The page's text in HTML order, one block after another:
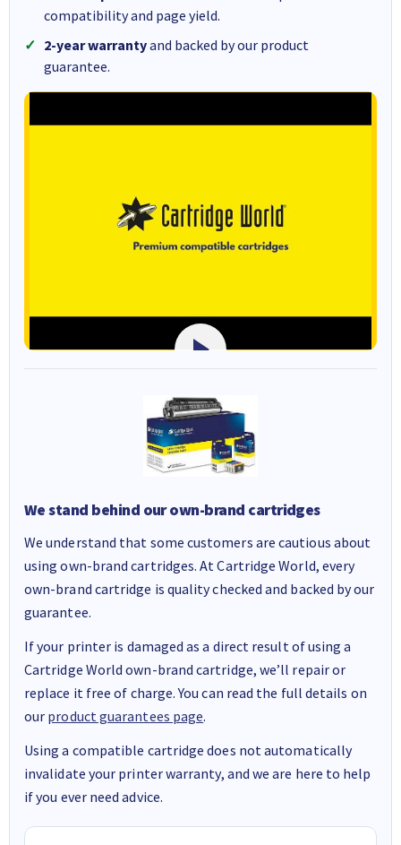
compatibility and page yield.
2-year warrantyand backed by our product
guarantee.
We stand behind our own-brand cartridges
We understand that some customers are cautious about
using own-brand cartridges. At Cartridge World, every
own-brand cartridge is quality checked and backed by our
guarantee.
If your printer is damaged as a direct result of using a
Cartridge World own-brand cartridge, we’ll repair or
replace it free of charge. You can read the full details on
our product guarantees page.
Using a compatible cartridge does not automatically
invalidate your printer warranty, and we are here to help
if you ever need advice.